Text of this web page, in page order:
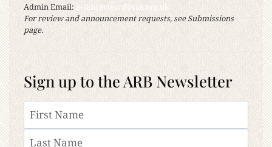
Admin Email:asianreview@rsaa.org.uk
For review and announcement requests, see Submissions
page.
Sign up to the ARB Newsletter
Name
First